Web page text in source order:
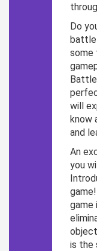
Do
battle
some
will
know
and
An
you
game
is the